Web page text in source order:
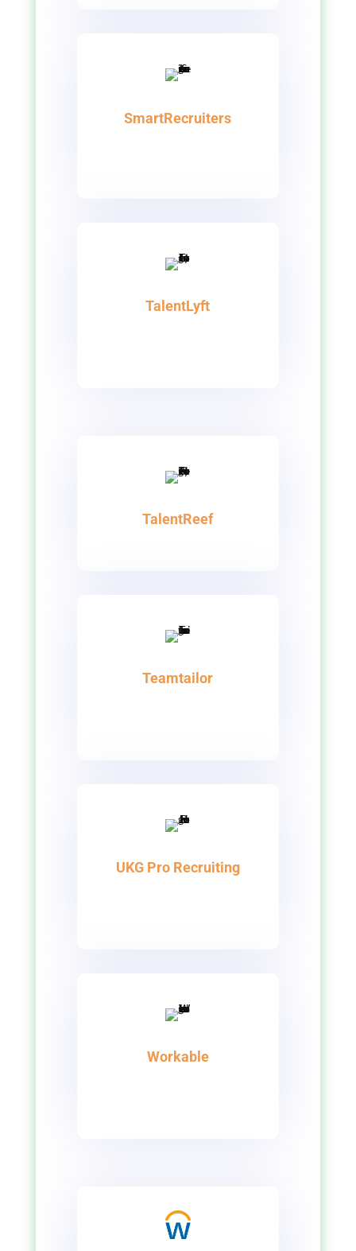
SmartRecruiters
TalentLyft
TalentReef
Teamtailor
UKG Pro Recruiting
Workable